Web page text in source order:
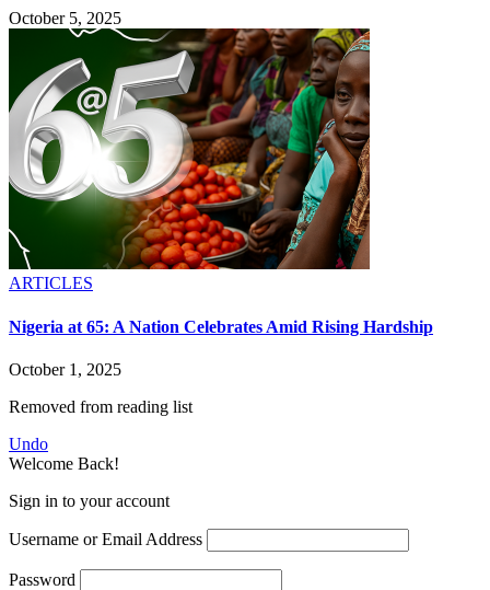
October 5, 2025
ARTICLES
Nigeria at 65: A Nation Celebrates Amid Rising Hardship
October 1, 2025
Removed from reading list
Undo
Welcome Back!
Sign in to your account
Username or Email Address
Password